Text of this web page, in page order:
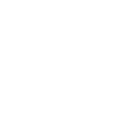
a desk, and a view of a